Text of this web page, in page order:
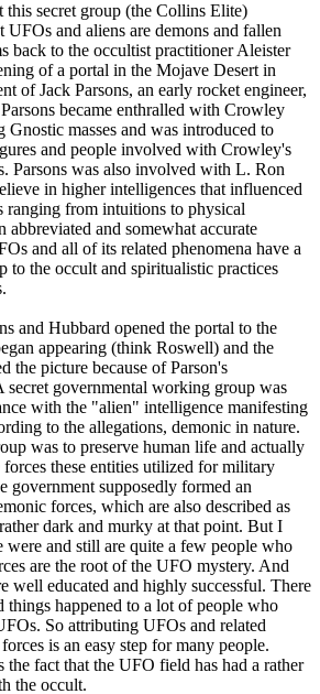
this secret group (the Collins Elite)
UFOs and aliens are demons and fallen
back to the occultist practitioner Aleister
of a portal in the Mojave Desert in
of Jack Parsons, an early rocket engineer,
became enthralled with Crowley
Gnostic masses and was introduced to
and people involved with Crowley's
Parsons was also involved with L. Ron
in higher intelligences that influenced
ranging from intuitions to physical
abbreviated and somewhat accurate
and all of its related phenomena have a
to the occult and spiritualistic practices
and Hubbard opened the portal to the
appearing (think Roswell) and the
the picture because of Parson's
secret governmental working group was
with the "alien" intelligence manifesting
to the allegations, demonic in nature.
was to preserve human life and actually
these entities utilized for military
government supposedly formed an
forces, which are also described as
dark and murky at that point. But I
were and still are quite a few people who
are the root of the UFO mystery. And
well educated and highly successful. There
things happened to a lot of people who
So attributing UFOs and related
is an easy step for many people.
fact that the UFO field has had a rather
the occult.